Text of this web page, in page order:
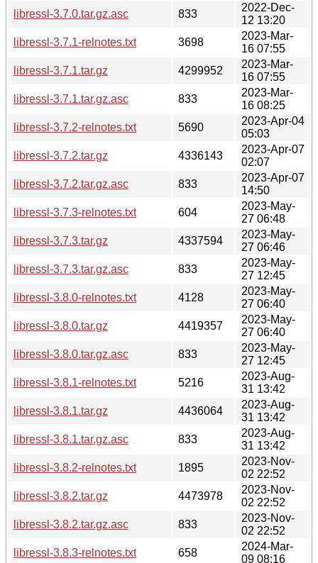
libressl-3.7.0.tar.gz.asc
833
2022-Dec-
12 13:20
libressl-3.7.1-relnotes.txt
3698
2023-Mar-
16 07:55
libressl-3.7.1.tar.gz
4299952
2023-Mar-
16 07:55
libressl-3.7.1.tar.gz.asc
833
2023-Mar-
16 08:25
libressl-3.7.2-relnotes.txt
5690
2023-Apr-04
05:03
libressl-3.7.2.tar.gz
4336143
2023-Apr-07
02:07
libressl-3.7.2.tar.gz.asc
833
2023-Apr-07
14:50
libressl-3.7.3-relnotes.txt
604
2023-May-
27 06:48
libressl-3.7.3.tar.gz
4337594
2023-May-
27 06:46
libressl-3.7.3.tar.gz.asc
833
2023-May-
27 12:45
libressl-3.8.0-relnotes.txt
4128
2023-May-
27 06:40
libressl-3.8.0.tar.gz
4419357
2023-May-
27 06:40
libressl-3.8.0.tar.gz.asc
833
2023-May-
27 12:45
libressl-3.8.1-relnotes.txt
5216
2023-Aug-
31 13:42
libressl-3.8.1.tar.gz
4436064
2023-Aug-
31 13:42
libressl-3.8.1.tar.gz.asc
833
2023-Aug-
31 13:42
libressl-3.8.2-relnotes.txt
1895
2023-Nov-
02 22:52
libressl-3.8.2.tar.gz
4473978
2023-Nov-
02 22:52
libressl-3.8.2.tar.gz.asc
833
2023-Nov-
02 22:52
libressl-3.8.3-relnotes.txt
658
2024-Mar-
09 08:16